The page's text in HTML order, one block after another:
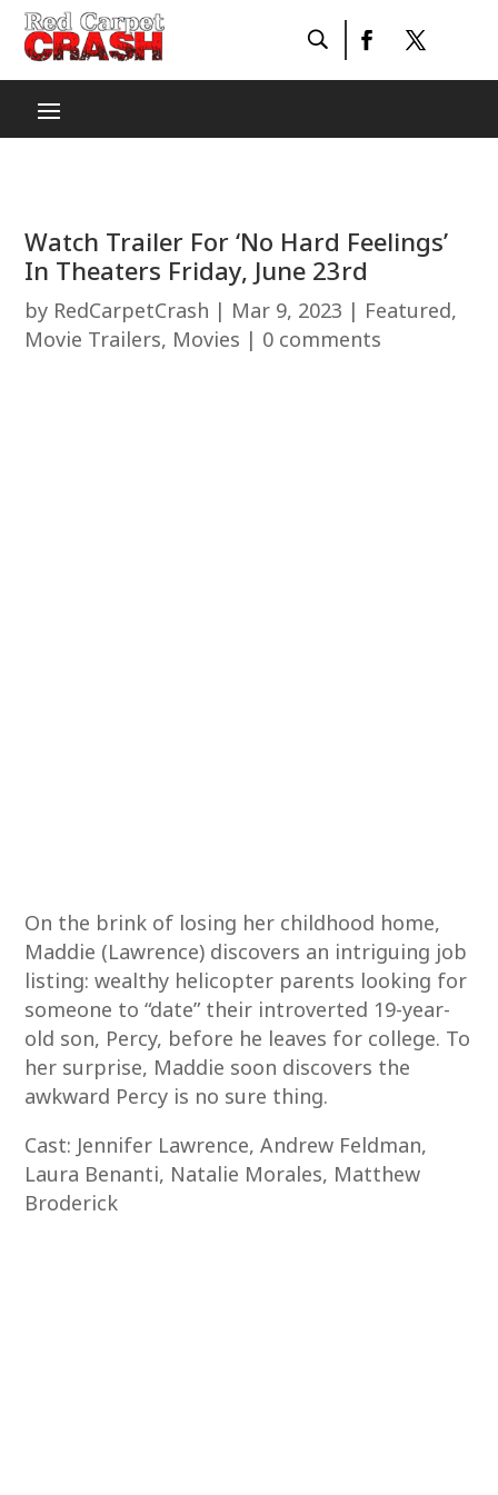
Watch Trailer For ‘No Hard Feelings’
In Theaters Friday, June 23rd
by RedCarpetCrash | Mar 9, 2023 | Featured,
Movie Trailers, Movies | 0 comments
On the brink of losing her childhood home,
Maddie (Lawrence) discovers an intriguing job
listing: wealthy helicopter parents looking for
someone to “date” their introverted 19-year-
old son, Percy, before he leaves for college. To
her surprise, Maddie soon discovers the
awkward Percy is no sure thing.
Cast: Jennifer Lawrence, Andrew Feldman,
Laura Benanti, Natalie Morales, Matthew
Broderick